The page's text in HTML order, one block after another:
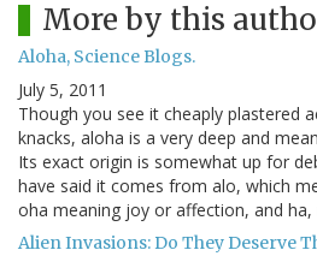
More by this
Aloha, Science Blogs.
July 5, 2011
Though you see it cheaply plastered
knacks, aloha is a very deep and
Its exact origin is somewhat up for
have said it comes from alo, which
oha meaning joy or affection, and
Alien Invasions: Do They Deserve